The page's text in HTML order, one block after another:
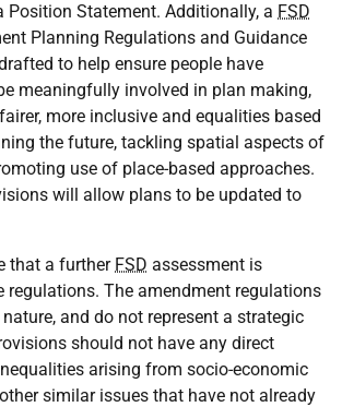
Position Statement. Additionally, a FSD
Planning Regulations and Guidance
to help ensure people have
meaningfully involved in plan making,
more inclusive and equalities based
the future, tackling spatial aspects of
use of place-based approaches.
will allow plans to be updated to
that a further FSD assessment is
regulations. The amendment regulations
and do not represent a strategic
should not have any direct
arising from socio-economic
similar issues that have not already